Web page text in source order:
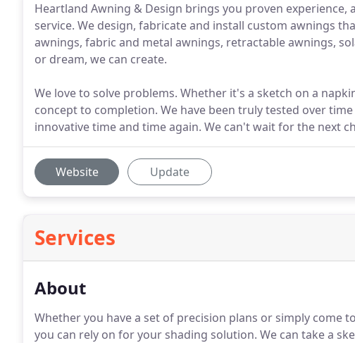
Heartland Awning & Design brings you proven
service. We design, fabricate and install custom awnings
awnings, fabric and metal awnings, retractable awnings,
or dream, we can create.
We love to solve problems. Whether it's a sketch on a
concept to completion. We have been truly tested over
innovative time and time again. We can't wait for the next
Website Update
Services
About
Whether you have a set of precision plans or simply come
you can rely on for your shading solution. We can take a